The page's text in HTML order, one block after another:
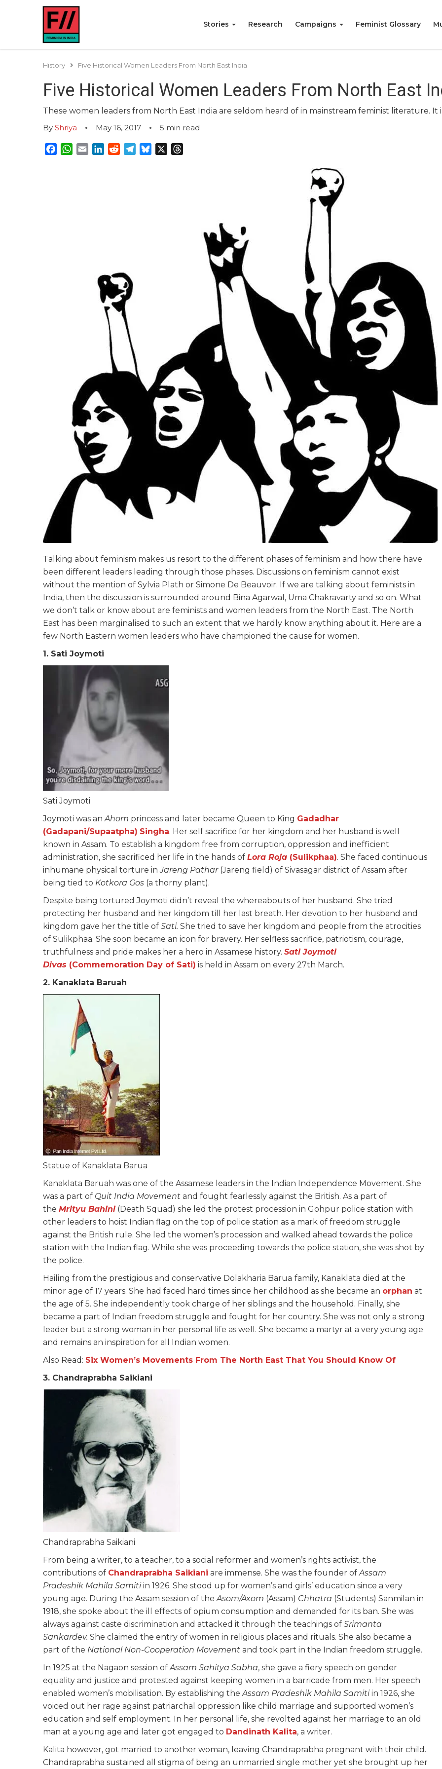
Stories Research Campaigns Feminist Glossary
History Five Historical Women Leaders From North East India
Five Historical Women Leaders From North East
These women leaders from North East India are seldom heard of in mainstream feminist literature.
By Shriya May 16, 2017 5 min read
Facebook
WhatsApp
EmailLinkedInRedditTelegram
Bluesky
Talking about feminism makes us resort to the different phases of feminism and how there have
been different leaders leading through those phases. Discussions on feminism cannot exist
without the mention of Sylvia Plath or Simone De Beauvoir. If we are talking about feminists in
India, then the discussion is surrounded around Bina Agarwal, Uma Chakravarty and so on. What
we don’t talk or know about are feminists and women leaders from the North East. The North
East has been marginalised to such an extent that we hardly know anything about it. Here are a
few North Eastern women leaders who have championed the cause for women.
1. Sati Joymoti
Sati Joymoti
Joymoti was anAhom princess and later became Queen to King Gadadhar
(Gadapani/Supaatpha) Singha. Her self sacrifice for her kingdom and her husband is well
known in Assam. To establish a kingdom free from corruption, oppression and inefficient
administration, she sacrificed her life in the hands of Lora Roja (Sulikphaa). She faced continuous
inhumane physical torture inJareng Pathar (Jareng field) of Sivasagar district of Assam after
being tied to Kotkora Gos (a thorny plant).
Despite being tortured Joymoti didn’t reveal the whereabouts of her husband. She tried
protecting her husband and her kingdom till her last breath. Her devotion to her husband and
kingdom gave her the title of Sati. She tried to save her kingdom and people from the atrocities
of Sulikphaa. She soon became an icon for bravery. Her selfless sacrifice, patriotism, courage,
truthfulness and pride makes her a hero in Assamese history. Sati Joymoti
Divas (Commemoration Day of Sati) is held in Assam on every 27th March.
2. Kanaklata Baruah
Statue of Kanaklata Barua
Kanaklata Baruah was one of the Assamese leaders in the Indian Independence Movement. She
was a part of Quit India Movement and fought fearlessly against the British. As a part of
the Mrityu Bahini (Death Squad) she led the protest procession in Gohpur police station with
other leaders to hoist Indian flag on the top of police station as a mark of freedom struggle
against the British rule. She led the women’s procession and walked ahead towards the police
station with the Indian flag. While she was proceeding towards the police station, she was shot by
the police.
Hailing from the prestigious and conservative Dolakharia Barua family, Kanaklata died at the
minor age of 17 years. She had faced hard times since her childhood as she became an orphan at
the age of 5. She independently took charge of her siblings and the household. Finally, she
became a part of Indian freedom struggle and fought for her country. She was not only a strong
leader but a strong woman in her personal life as well. She became a martyr at a very young age
and remains an inspiration for all Indian women.
Also Read: Six Women’s Movements From The North East That You Should Know Of
3. Chandraprabha Saikiani
Chandraprabha Saikiani
From being a writer, to a teacher, to a social reformer and women’s rights activist, the
contributions of Chandraprabha Saikiani are immense. She was the founder ofAssam
Pradeshik Mahila Samitiin 1926. She stood up for women’s and girls’ education since a very
young age. During the Assam session of theAsom/Axom (Assam) Chhatra (Students) Sanmilan in
1918, she spoke about the ill effects of opium consumption and demanded for its ban. She was
always against caste discrimination and attacked it through the teachings of Srimanta
Sankardev. She claimed the entry of women in religious places and rituals. She also became a
part of the National Non-Cooperation Movement and took part in the Indian freedom struggle.
In 1925 at the Nagaon session ofAssam Sahitya Sabha, she gave a fiery speech on gender
equality and justice and protested against keeping women in a barricade from men. Her speech
enabled women’s mobilisation. By establishing theAssam Pradeshik Mahila Samitiin 1926, she
voiced out her rage against patriarchal oppression like child marriage and supported women’s
education and self employment. In her personal life, she revolted against her marriage to an old
man at a young age and later got engaged to Dandinath Kalita, a writer.
Kalita however, got married to another woman, leaving Chandraprabha pregnant with their child.
Chandraprabha sustained all stigma of being an unmarried single mother yet she brought up her